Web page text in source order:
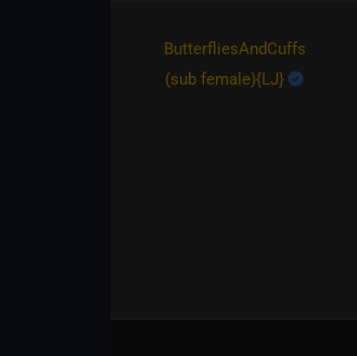
ButterfliesAndCuffs​
(sub female)​{LJ}